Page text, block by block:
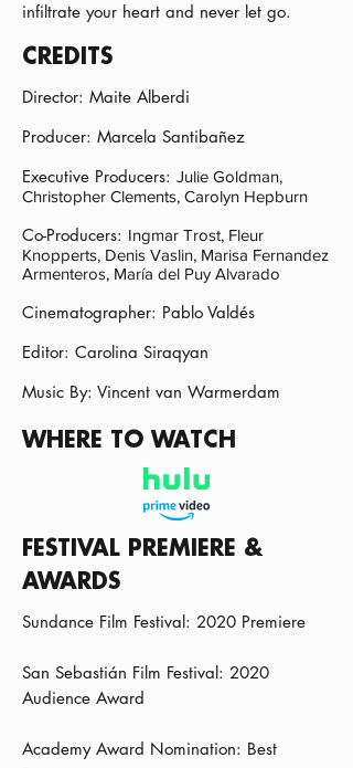
infiltrate your heart and never let go.
CREDITS
Director: Maite Alberdi
Producer: Marcela Santibañez
Executive Producers: Julie Goldman,
Christopher Clements, Carolyn Hepburn
Co-Producers: Ingmar Trost, Fleur
Knopperts, Denis Vaslin, Marisa Fernandez
Armenteros, María del Puy Alvarado
Cinematographer: Pablo Valdés
Editor: Carolina Siraqyan
Music By: Vincent van Warmerdam
WHERE TO WATCH
FESTIVAL PREMIERE &
AWARDS
Sundance Film Festival: 2020 Premiere
San Sebastián Film Festival: 2020
Audience Award
Academy Award Nomination: Best